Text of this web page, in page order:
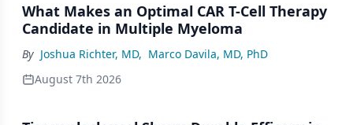
What Makes an Optimal CAR T-Cell Therapy
Candidate in Multiple Myeloma
By Joshua Richter, MD, Marco Davila, MD, PhD
August 7th 2026